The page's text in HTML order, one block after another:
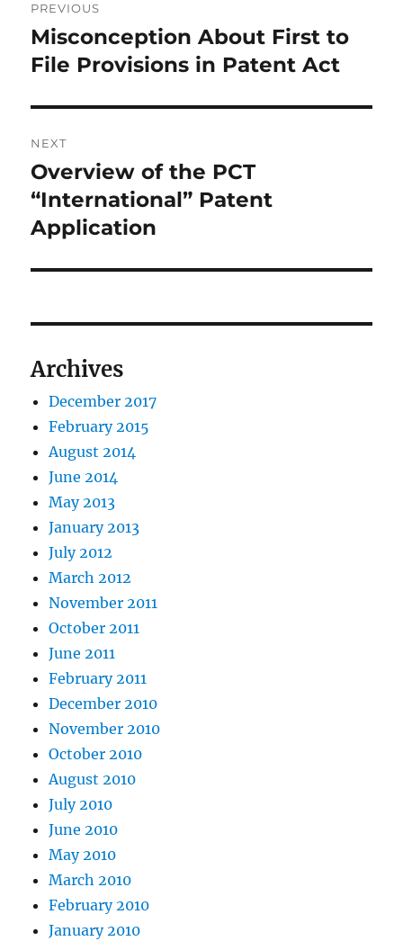
navigation
PREVIOUS
Previous
post:
Misconception About First to
File Provisions in Patent Act
NEXT
Next
post:
Overview of the PCT
“International” Patent
Application
Archives
December 2017
February 2015
August 2014
June 2014
May 2013
January 2013
July 2012
March 2012
November 2011
October 2011
June 2011
February 2011
December 2010
November 2010
October 2010
August 2010
July 2010
June 2010
May 2010
March 2010
February 2010
January 2010